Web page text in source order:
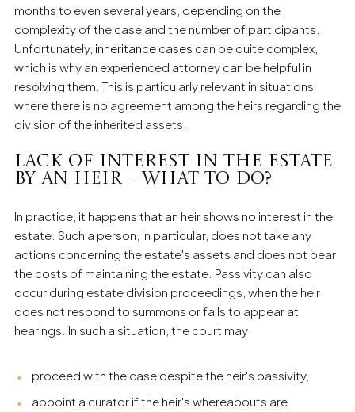
months to even several years, depending on the
complexity of the case and the number of participants.
Unfortunately, inheritance cases can be quite complex,
which is why an experienced attorney can be helpful in
resolving them. This is particularly relevant in situations
where there is no agreement among the heirs regarding the
division of the inherited assets.
Lack of Interest in the Estate
by an Heir – What to Do?
In practice, it happens that an heir shows no interest in the
estate. Such a person, in particular, does not take any
actions concerning the estate's assets and does not bear
the costs of maintaining the estate. Passivity can also
occur during estate division proceedings, when the heir
does not respond to summons or fails to appear at
hearings. In such a situation, the court may:
proceed with the case despite the heir's passivity,
appoint a curator if the heir's whereabouts are